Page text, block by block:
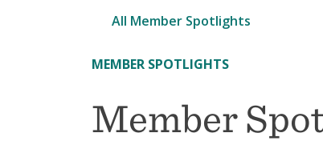
All Member Spotlights
MEMBER SPOTLIGHTS
Member